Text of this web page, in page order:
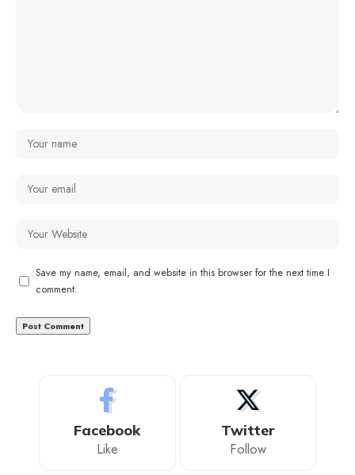
Save my name, email, and website in this browser for the next time I
comment.
Facebook
Like
Twitter
Follow